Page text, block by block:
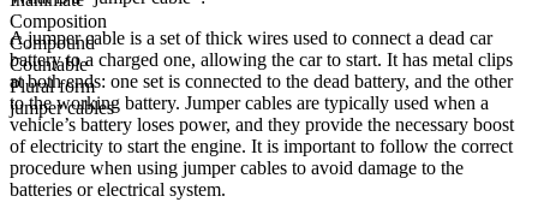
Composition
Compound
Countable
Plural form
jumper cables
A jumper cable is a set of thick wires used to connect a dead car
battery to a charged one, allowing the car to start. It has metal clips
at both ends: one set is connected to the dead battery, and the other
to the working battery. Jumper cables are typically used when a
vehicle’s battery loses power, and they provide the necessary boost
of electricity to start the engine. It is important to follow the correct
procedure when using jumper cables to avoid damage to the
batteries or electrical system.